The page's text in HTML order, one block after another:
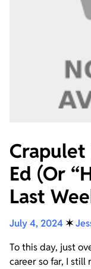
Crapulet
Ed (Or
Last
July 4, 2024 ✶
To this day, just
career so far, I